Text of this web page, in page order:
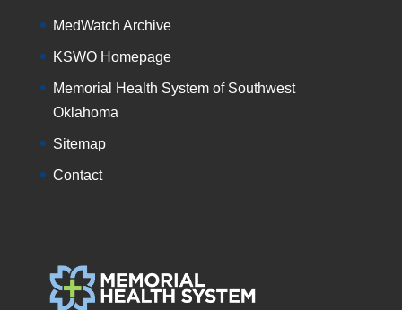
MedWatch Archive
KSWO Homepage
Memorial Health System of Southwest
Oklahoma
Sitemap
Contact